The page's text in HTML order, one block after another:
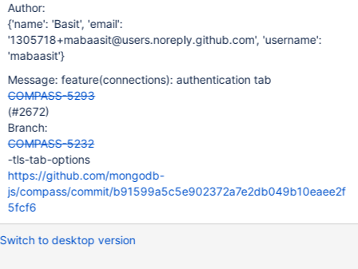
Author:
{'name': 'Basit', 'email':
'1305718+mabaasit@users.noreply.github.com', 'username':
'mabaasit'}
Message: feature(connections): authentication tab
COMPASS-5293
(#2672)
Branch:
COMPASS-5232
-tls-tab-options
https://github.com/mongodb-
js/compass/commit/b91599a5c5e902372a7e2db049b10eaee2f
5fcf6
Switch to desktop version